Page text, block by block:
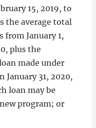
15, 2019, to
the average total
January 1,
plus the
made under
January 31, 2020,
loan may be
program; or